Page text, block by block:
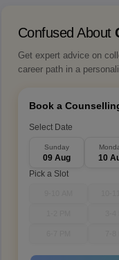
Confused About
Get expert advice on
career path in a
Book a
Select Date
Sunday
09 Aug 10
Pick a Slot